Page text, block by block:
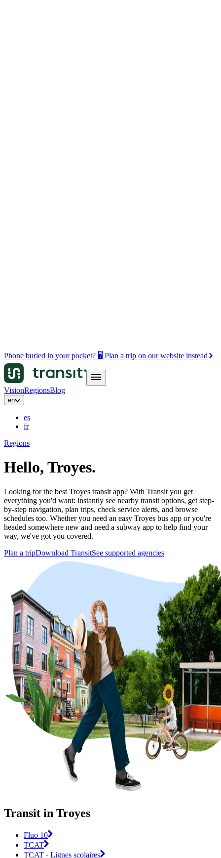
Phone buried in your pocket? 🖥️ Plan a trip on our website instead
VisionRegionsBlog
en
es
fr
Regions
Hello, Troyes.
Looking for the best Troyes transit app? With Transit you get
everything you'd want: instantly see nearby transit options, get step-
by-step navigation, plan trips, check service alerts, and browse
schedules too. Whether you need an easy Troyes bus app or you're
headed somewhere new and need a subway app to help find your
way, we've got you covered.
Plan a tripDownload TransitSee supported agencies
Transit in Troyes
Fluo 10
TCAT
TCAT - Lignes scolaires